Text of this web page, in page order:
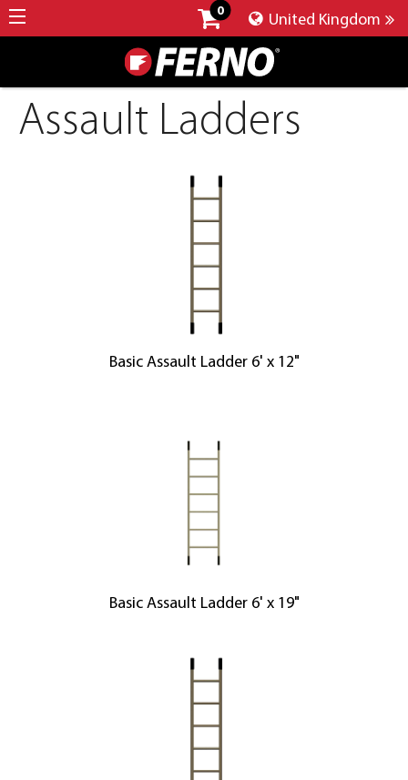
0
United Kingdom
Assault Ladders
Basic Assault Ladder 6' x 12"
Basic Assault Ladder 6' x 19"